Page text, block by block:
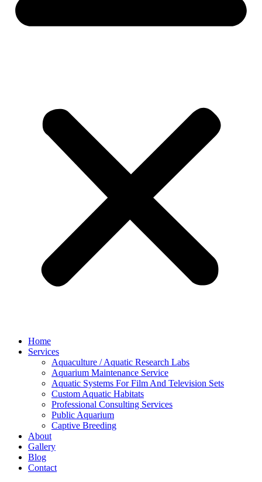
Home
Services
Aquaculture / Aquatic Research Labs
Aquarium Maintenance Service
Aquatic Systems For Film And Television Sets
Custom Aquatic Habitats
Professional Consulting Services
Public Aquarium
Captive Breeding
About
Gallery
Blog
Contact